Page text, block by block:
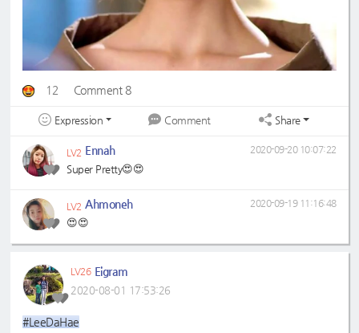
12 Comment 8
Expression Comment Share
LV2 Ennah
Super Pretty😍😍
2020-09-20 10:07:22
LV2 Ahmoneh
😍😍
2020-09-19 11:16:48
LV26 Eigram
2020-08-01 17:53:26
#LeeDaHae